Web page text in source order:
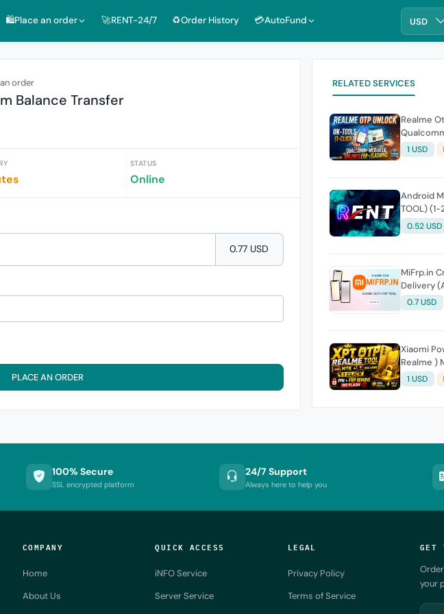
🛍️Place an order 🚀RENT-24/7 ♻️Order History 💳AutoFund USD
order
Balance Transfer
STATUS
Online
0.77 USD
PLACE AN ORDER
RELATED SERVICES
Realme
Flashing
1 USD
Android
TOOL)
24x7]
0.52 USD
MiFrp.in
Delivery
0.7 USD
Xiaomi
Realme ) MTK
Pin FRP
Days)
1 USD
100% Secure
SSL encrypted platform
24/7 Support
Always here to help you
COMPANY
Home
About Us
QUICK ACCESS
iNFO Service
Server Service
LEGAL
Privacy Policy
Terms of Service
GET
your